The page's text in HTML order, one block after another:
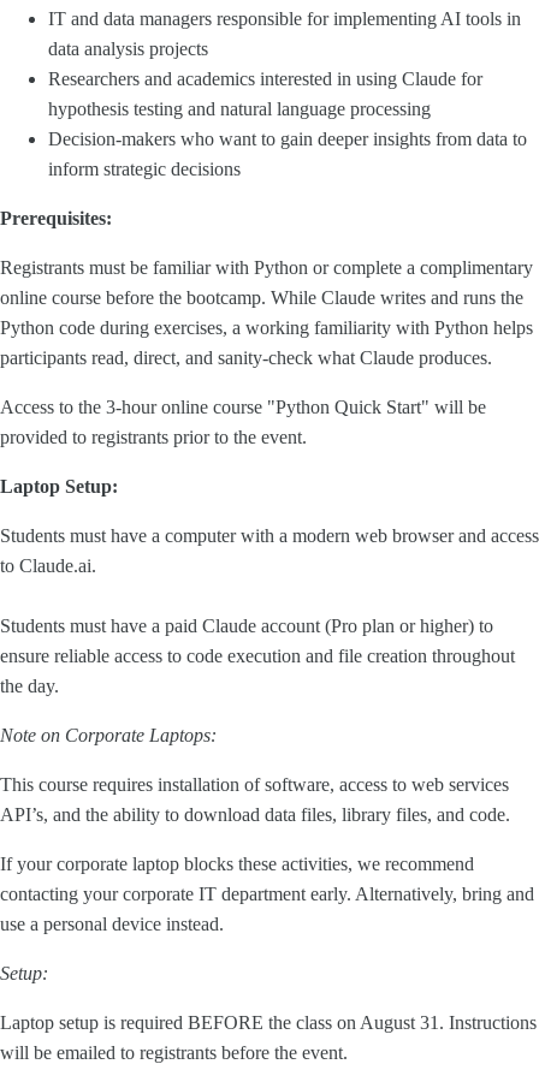
IT and data managers responsible for implementing AI tools in
data analysis projects
Researchers and academics interested in using Claude for
hypothesis testing and natural language processing
Decision-makers who want to gain deeper insights from data to
inform strategic decisions
Prerequisites:
Registrants must be familiar with Python or complete a complimentary
online course before the bootcamp. While Claude writes and runs the
Python code during exercises, a working familiarity with Python helps
participants read, direct, and sanity-check what Claude produces.
Access to the 3-hour online course "Python Quick Start" will be
provided to registrants prior to the event.
Laptop Setup:
Students must have a computer with a modern web browser and access
to Claude.ai.
Students must have a paid Claude account (Pro plan or higher) to
ensure reliable access to code execution and file creation throughout
the day.
Note on Corporate Laptops:
This course requires installation of software, access to web services
API’s, and the ability to download data files, library files, and code.
If your corporate laptop blocks these activities, we recommend
contacting your corporate IT department early. Alternatively, bring and
use a personal device instead.
Setup:
Laptop setup is required BEFORE the class on August 31. Instructions
will be emailed to registrants before the event.